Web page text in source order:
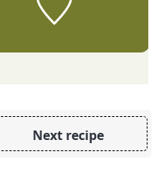
Next recipe